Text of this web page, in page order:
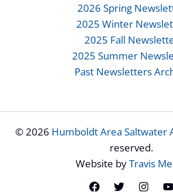
2026 Spring
2025 Winter
2025 Fall
2025 Summer
Past Newsletters
© 2026 Humboldt Area Saltwater
reserved.
Website byTravis